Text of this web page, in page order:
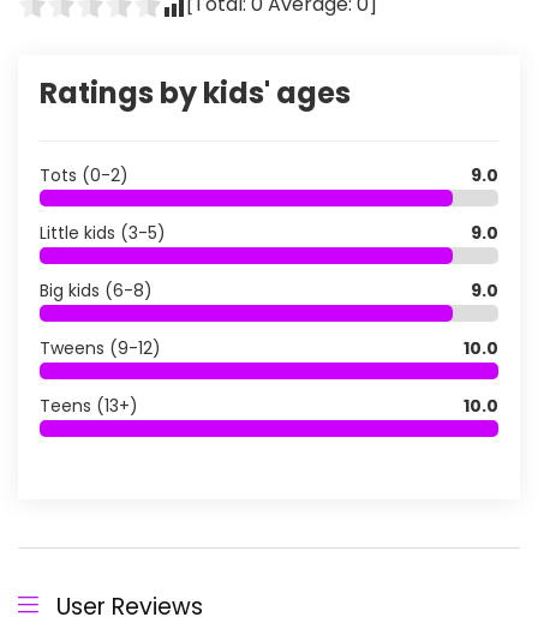
Ratings by kids' ages
Tots (0-2) 9.0
Little kids (3-5) 9.0
Big kids (6-8) 9.0
Tweens (9-12) 10.0
Teens (13+) 10.0
User Reviews